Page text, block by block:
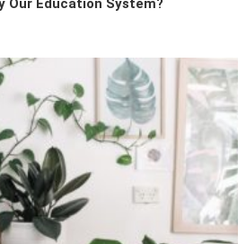
Our Education System?